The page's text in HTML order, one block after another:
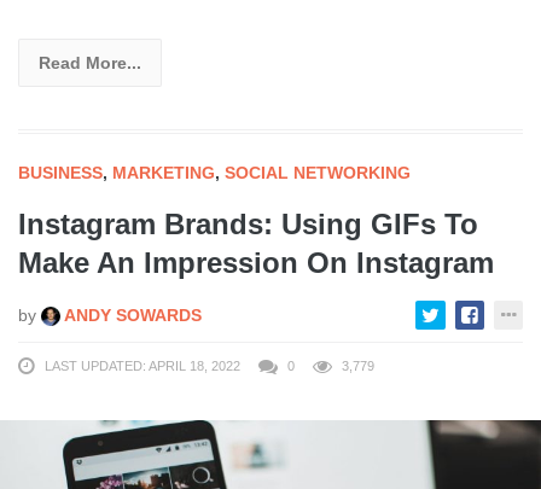
Read More...
BUSINESS, MARKETING, SOCIAL NETWORKING
Instagram Brands: Using GIFs To
Make An Impression On Instagram
by ANDY SOWARDS
LAST UPDATED: APRIL 18, 2022 0 3,779